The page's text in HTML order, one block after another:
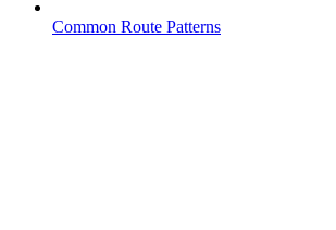
Common Route Patterns